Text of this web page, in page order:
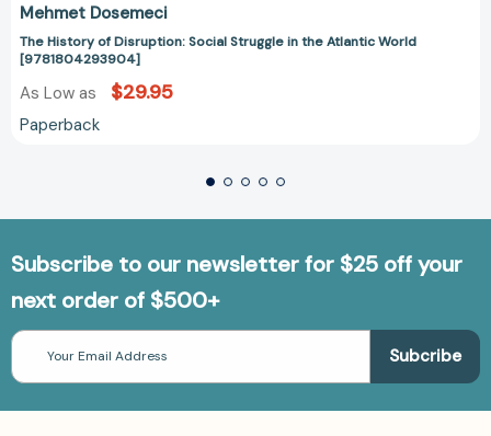
Mehmet Dosemeci
The History of Disruption: Social Struggle in the Atlantic World
[9781804293904]
As Low as $29.95
Paperback
Subscribe to our newsletter for $25 off your
next order of $500+
Email
Address